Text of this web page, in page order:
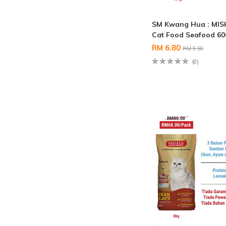
SM Kwang Hua :
Cat Food Seafood
RM 6.80RM 9.50
(0)